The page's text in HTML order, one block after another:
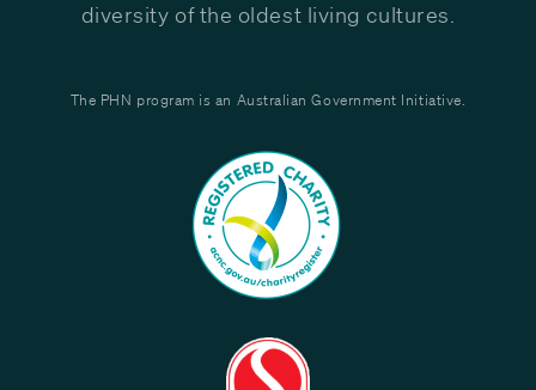
diversity of the oldest living cultures.
The PHN program is an Australian Government Initiative.